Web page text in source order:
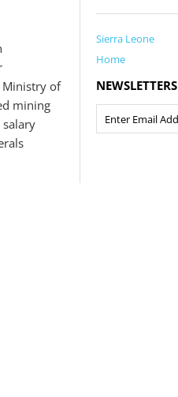
Ministry of
mining
Sierra Leone
Home
NEWSLETTERS